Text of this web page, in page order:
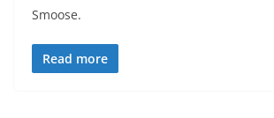
Smoose.
Read more